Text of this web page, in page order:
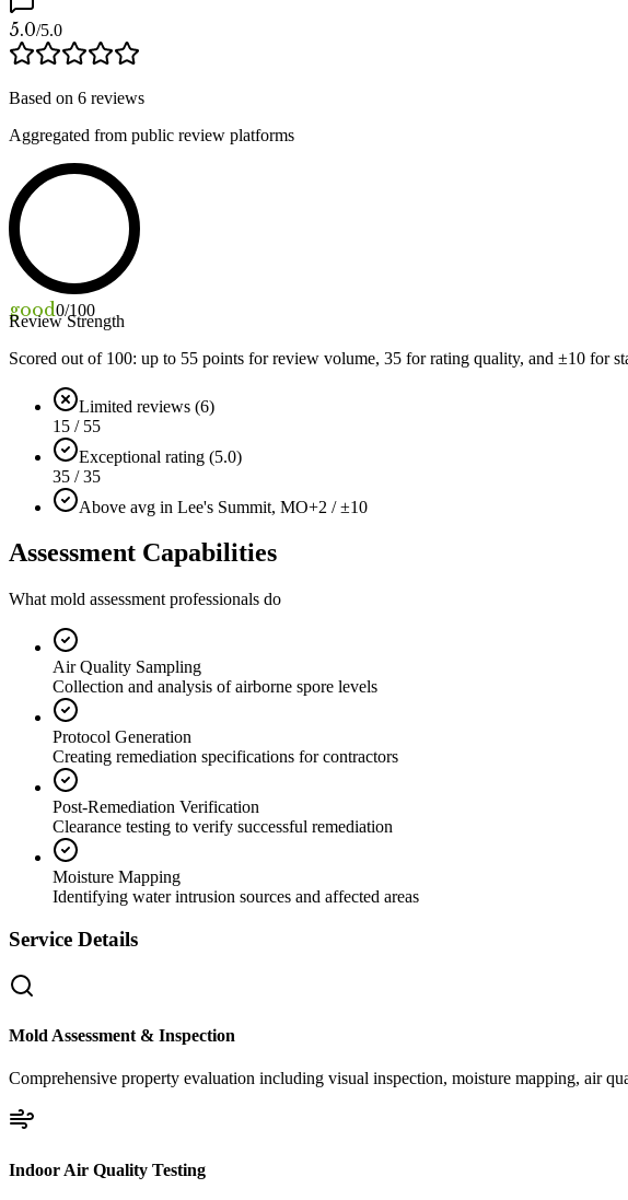
5.0/5.0
Based on 6 reviews
Aggregated from public review platforms
good0/100
Review Strength
Scored out of 100: up to 55 points for review volume, 35 for rating quality, and ±10 for
Limited reviews (6)
15 / 55
Exceptional rating (5.0)
35 / 35
Above avg in Lee's Summit, MO+2 / ±10
Assessment Capabilities
What mold assessment professionals do
Air Quality Sampling
Collection and analysis of airborne spore levels
Protocol Generation
Creating remediation specifications for contractors
Post-Remediation Verification
Clearance testing to verify successful remediation
Moisture Mapping
Identifying water intrusion sources and affected areas
Service Details
Mold Assessment & Inspection
Comprehensive property evaluation including visual inspection, moisture mapping, air
Indoor Air Quality Testing